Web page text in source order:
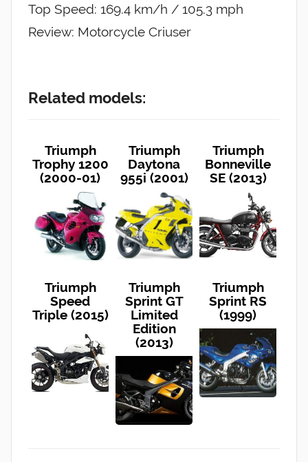
Top Speed: 169.4 km/h / 105.3 mph
Review: Motorcycle Criuser
Related models:
Triumph
Trophy 1200
(2000-01)
Triumph
Daytona
955i (2001)
Triumph
Bonneville
SE (2013)
Triumph
Speed
Triple (2015)
Triumph
Sprint GT
Limited
Edition
(2013)
Triumph
Sprint RS
(1999)